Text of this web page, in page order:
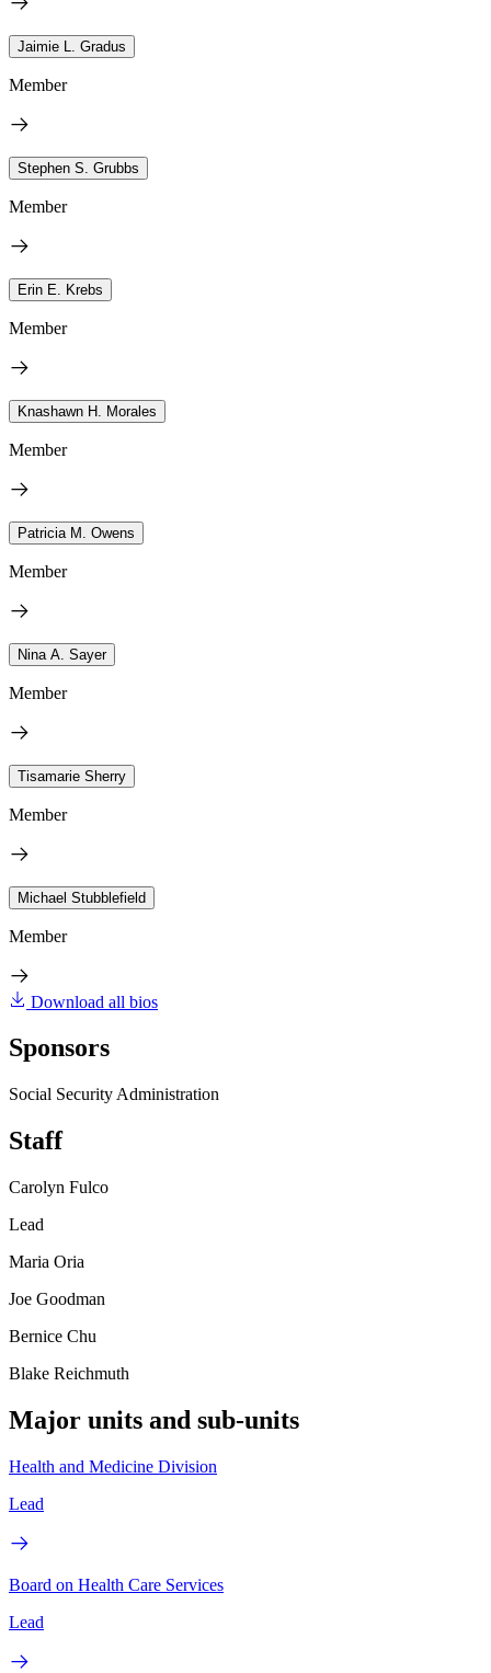
Jaimie L. Gradus
Member
Stephen S. Grubbs
Member
Erin E. Krebs
Member
Knashawn H. Morales
Member
Patricia M. Owens
Member
Nina A. Sayer
Member
Tisamarie Sherry
Member
Michael Stubblefield
Member
Download all bios
Sponsors
Social Security Administration
Staff
Carolyn Fulco
Lead
Maria Oria
Joe Goodman
Bernice Chu
Blake Reichmuth
Major units and sub-units
Health and Medicine Division
Lead
Board on Health Care Services
Lead